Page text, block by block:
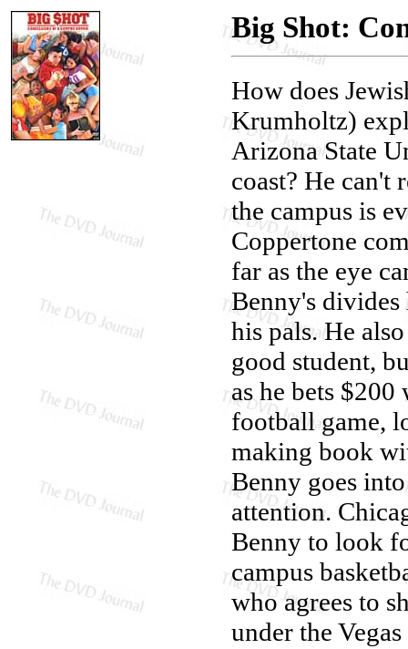
Big Shot:
How does
Krumholtz)
Arizona State
coast? He can't
the campus is
Coppertone
far as the eye
Benny's divides
his pals. He
good student,
as he bets
football game,
making book
Benny goes
attention.
Benny to look
campus
who agrees to
under the